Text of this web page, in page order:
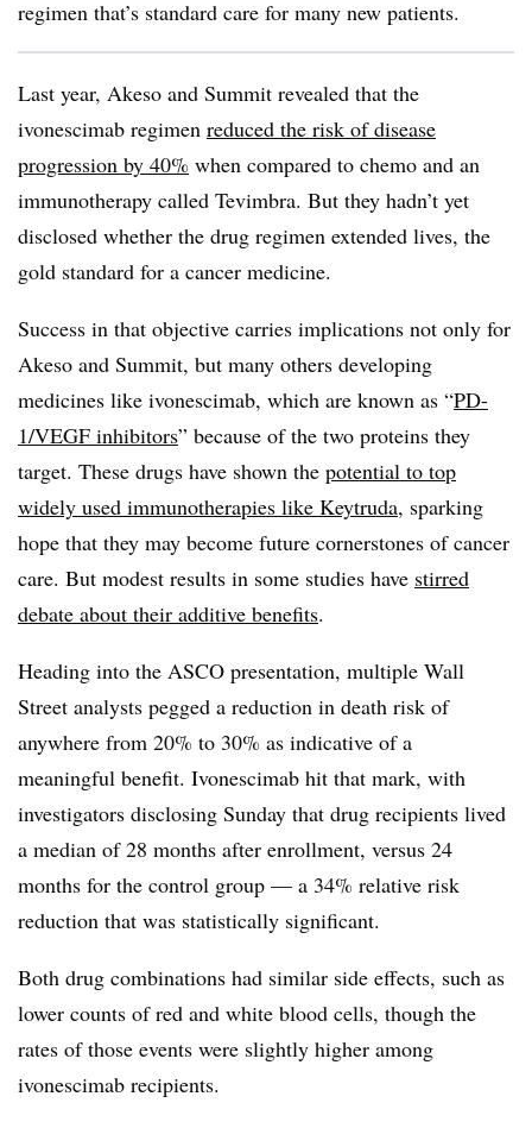
regimen that’s standard care for many new patients.
Last year, Akeso and Summit revealed that the
ivonescimab regimen reduced the risk of disease
progression by 40% when compared to chemo and an
immunotherapy called Tevimbra. But they hadn’t yet
disclosed whether the drug regimen extended lives, the
gold standard for a cancer medicine.
Success in that objective carries implications not only for
Akeso and Summit, but many others developing
medicines like ivonescimab, which are known as “PD-
1/VEGF inhibitors” because of the two proteins they
target. These drugs have shown the potential to top
widely used immunotherapies like Keytruda, sparking
hope that they may become future cornerstones of cancer
care. But modest results in some studies have stirred
debate about their additive benefits.
Heading into the ASCO presentation, multiple Wall
Street analysts pegged a reduction in death risk of
anywhere from 20% to 30% as indicative of a
meaningful benefit. Ivonescimab hit that mark, with
investigators disclosing Sunday that drug recipients lived
a median of 28 months after enrollment, versus 24
months for the control group — a 34% relative risk
reduction that was statistically significant.
Both drug combinations had similar side effects, such as
lower counts of red and white blood cells, though the
rates of those events were slightly higher among
ivonescimab recipients.